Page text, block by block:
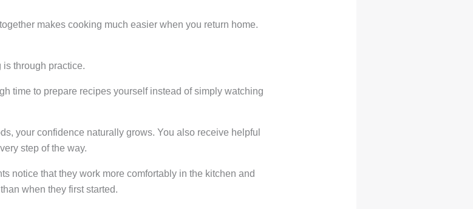
makes cooking much easier when you return home.
through practice.
time to prepare recipes yourself instead of simply watching
your confidence naturally grows. You also receive helpful
step of the way.
notice that they work more comfortably in the kitchen and
when they first started.